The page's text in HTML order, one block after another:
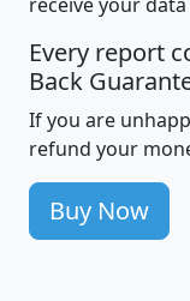
receive your
Every report
Back
If you are
refund your
Buy Now